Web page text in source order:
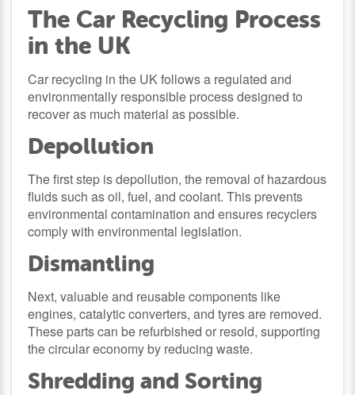
The Car Recycling Process
in the UK
Car recycling in the UK follows a regulated and
environmentally responsible process designed to
recover as much material as possible.
Depollution
The first step is depollution, the removal of hazardous
fluids such as oil, fuel, and coolant. This prevents
environmental contamination and ensures recyclers
comply with environmental legislation.
Dismantling
Next, valuable and reusable components like
engines, catalytic converters, and tyres are removed.
These parts can be refurbished or resold, supporting
the circular economy by reducing waste.
Shredding and Sorting